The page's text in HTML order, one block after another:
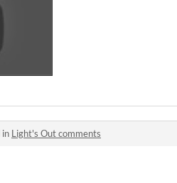
in Light's Out comments